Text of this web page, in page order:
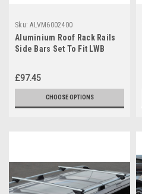
Sku: ALVM6002400
Aluminium Roof Rack Rails
Side Bars Set To Fit LWB
£97.45
CHOOSE OPTIONS